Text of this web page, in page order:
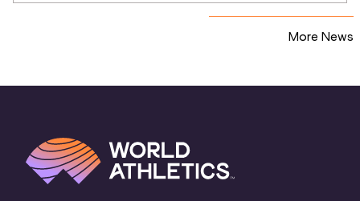
More News